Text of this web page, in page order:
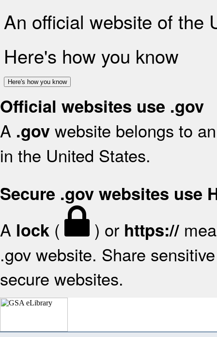
An official website of the
Here's how you know
Here's how you know
Official websites use .gov
A .gov website belongs to
in the United States.
Secure .gov websites use
A lock ( ) or https://
.gov website. Share
secure websites.